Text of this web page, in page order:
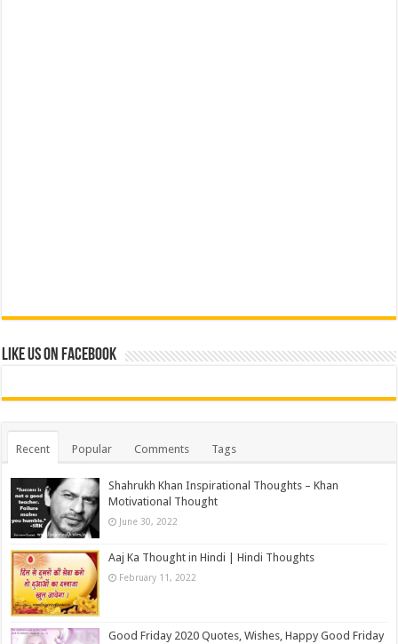
Like us on Facebook
Recent Popular Comments Tags
Shahrukh Khan Inspirational Thoughts – Khan
Motivational Thought
June 30, 2022
Aaj Ka Thought in Hindi | Hindi Thoughts
February 11, 2022
Good Friday 2020 Quotes, Wishes, Happy Good Friday